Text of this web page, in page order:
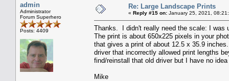
admin
Administrator
Forum Superhero
Posts: 4409
Re: Large Landscape Prints
« Reply #15 on: January 25, 2021,
Thanks. I didn't really need the scale: I was
The print is about 650x225 pixels in your
that gives a print of about 12.5 x 35.9
driver that incorrectly allowed print lengths
find/reinstall that old driver but I have no
Mike